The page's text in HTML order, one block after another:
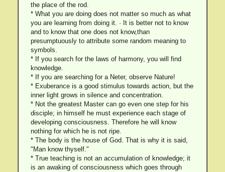
the place of the rod.
* What you are doing does not matter so much as what
you are learning from doing it. · It is better not to know
and to know that one does not know,than
presumptuously to attribute some random meaning to
symbols.
* If you search for the laws of harmony, you will find
knowledge.
* If you are searching for a Neter, observe Nature!
* Exuberance is a good stimulus towards action, but the
inner light grows in silence and concentration.
* Not the greatest Master can go even one step for his
disciple; in himself he must experience each stage of
developing consciousness. Therefore he will know
nothing for which he is not ripe.
* The body is the house of God. That is why it is said,
"Man know thyself."
* True teaching is not an accumulation of knowledge; it
is an awaking of consciousness which goes through